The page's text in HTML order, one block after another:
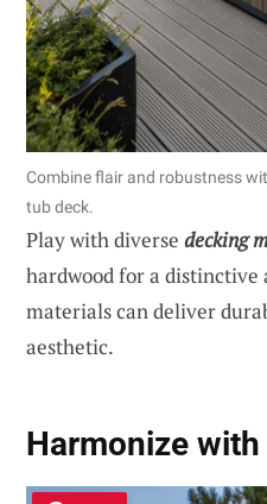
Combine flair and robustness
tub deck.
Play with diverse decking
hardwood for a distinctive
materials can deliver
aesthetic.
Harmonize